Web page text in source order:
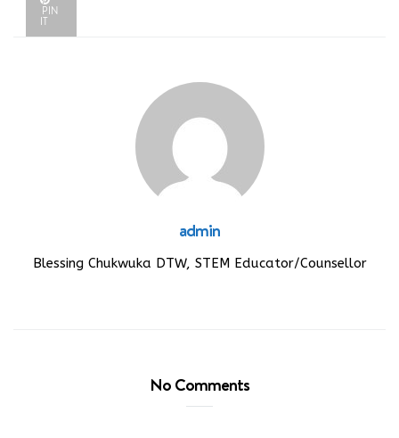
PIN
IT
admin
Blessing Chukwuka DTW, STEM Educator/Counsellor
No Comments